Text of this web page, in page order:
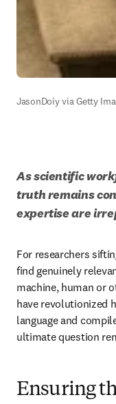
JasonDoiy via Getty
As scientific
truth remains
expertise are
For researchers
find genuinely
machine, human or
have revolutionized
language and
ultimate question
Ensuring